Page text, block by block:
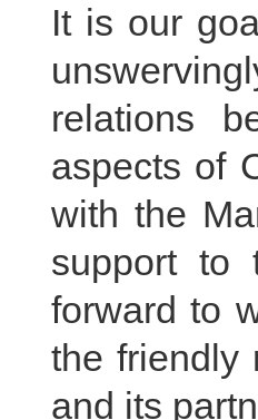
It is our
relations
aspects of
with the
support to
forward to
the friendly
and its